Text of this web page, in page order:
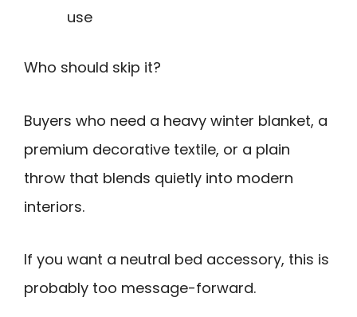
use
Who should skip it?
Buyers who need a heavy winter blanket, a
premium decorative textile, or a plain
throw that blends quietly into modern
interiors.
If you want a neutral bed accessory, this is
probably too message-forward.